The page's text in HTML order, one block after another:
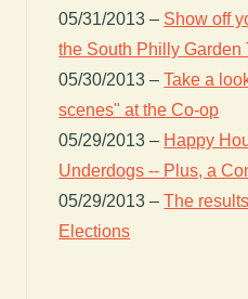
05/31/2013 – Show off
the South Philly Garden
05/30/2013 – Take a
scenes" at the Co-op
05/29/2013 – Happy
Underdogs -- Plus, a
05/29/2013 – The
Elections